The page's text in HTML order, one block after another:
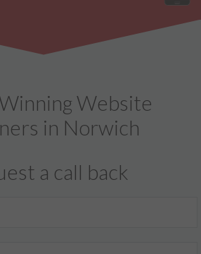
Website
in Norwich
a call back